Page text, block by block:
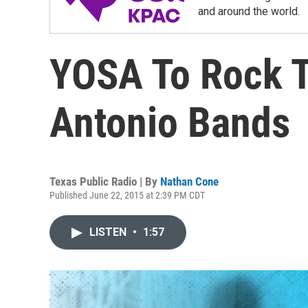
and around the world.
YOSA To Rock
Antonio Bands
Texas Public Radio | By Nathan Cone
Published June 22, 2015 at 2:39 PM CDT
LISTEN • 1:57